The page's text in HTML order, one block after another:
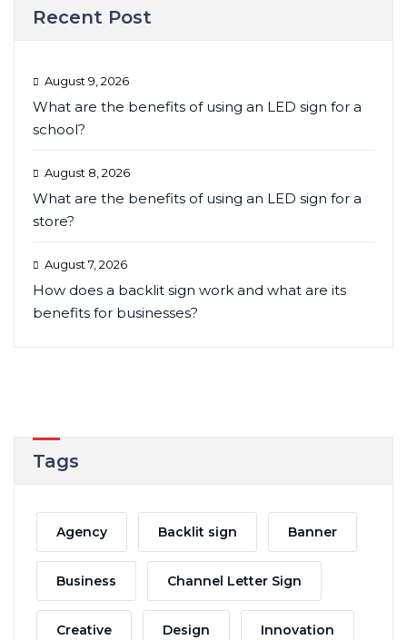
Recent Post
August 9, 2026
What are the benefits of using an LED sign for a
school?
August 8, 2026
What are the benefits of using an LED sign for a
store?
August 7, 2026
How does a backlit sign work and what are its
benefits for businesses?
Tags
Agency Backlit sign Banner
Business Channel Letter Sign
Creative Design Innovation